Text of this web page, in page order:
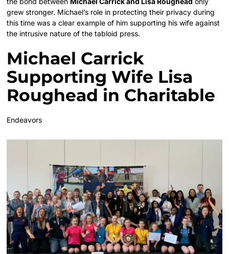
grew stronger. Michael’s role in protecting their privacy during
this time was a clear example of him supporting his wife against
the intrusive nature of the tabloid press.
Michael Carrick
Supporting Wife Lisa
Roughead in Charitable
Endeavors